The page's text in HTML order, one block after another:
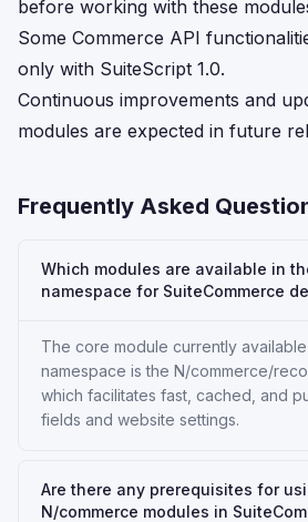
before working with these
Some Commerce API
only with SuiteScript 1.0.
Continuous improvements and
modules are expected in future
Frequently Asked
Which modules are available in
namespace for SuiteCommerce
The core module currently
namespace is the N/commerce/
which facilitates fast, cached, and
fields and website settings.
Are there any prerequisites for
N/commerce modules in